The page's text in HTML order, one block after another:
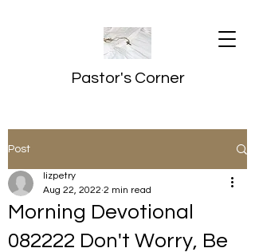
Pastor's Corner
Post
Morning Devotional
082222 Don't Worry, Be
lizpetry
Aug 22, 2022 2 min read